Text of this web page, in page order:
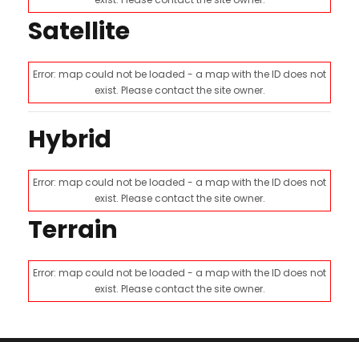
Satellite
Error: map could not be loaded - a map with the ID does not
exist. Please contact the site owner.
Hybrid
Error: map could not be loaded - a map with the ID does not
exist. Please contact the site owner.
Terrain
Error: map could not be loaded - a map with the ID does not
exist. Please contact the site owner.